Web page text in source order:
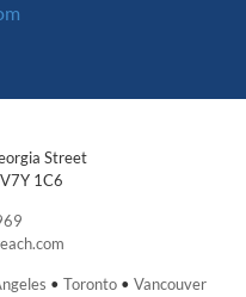
Street
1C6
• Toronto • Vancouver